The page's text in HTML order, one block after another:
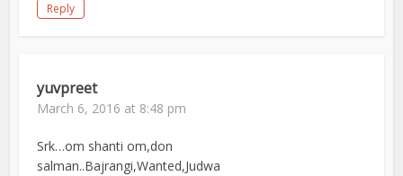
Reply
yuvpreet
March 6, 2016 at 8:48 pm
Srk…om shanti om,don
salman..Bajrangi,Wanted,Judwa